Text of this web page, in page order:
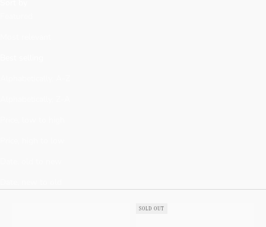
SOLD OUT